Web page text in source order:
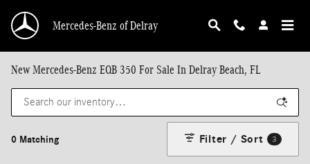
Mercedes-Benz of Delray
New Mercedes-Benz EQB 350 For Sale In Delray Beach, FL
0 Matching Filter / Sort 3